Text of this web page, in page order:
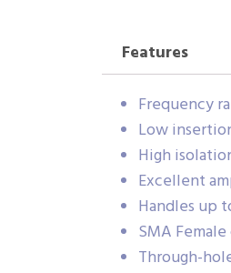
Features
Frequency
Low
High
Excellent
Handles up
SMA
Through-